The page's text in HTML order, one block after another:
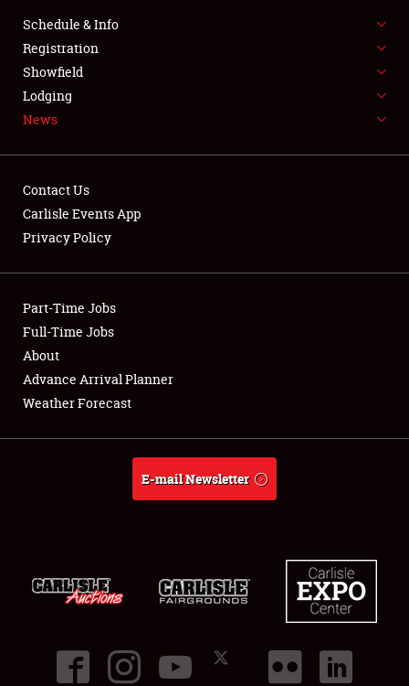
FLEA MARKET & CAR CORRAL
SPONSORSHIP
LODGING
Showfield
Club Relations
Full-Time Jobs
About
Schedule & Info
Registration
Showfield
Lodging
News
Contact Us
Carlisle Events App
Privacy Policy
Part-Time Jobs
Full-Time Jobs
About
Advance Arrival Planner
Weather Forecast
E-mail Newsletter